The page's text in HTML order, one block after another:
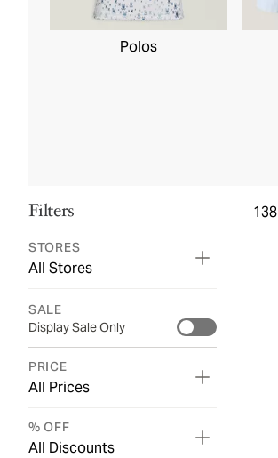
Polos
138
Filters
STORES
All Stores
SALE
Display Sale Only
PRICE
All Prices
% OFF
All Discounts